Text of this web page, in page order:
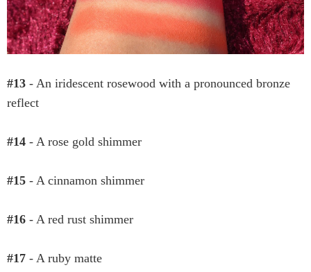
#13 - An iridescent rosewood with a pronounced bronze
reflect
#14 - A rose gold shimmer
#15 - A cinnamon shimmer
#16 - A red rust shimmer
#17 - A ruby matte